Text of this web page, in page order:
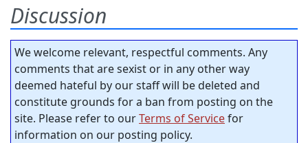
Discussion
We welcome relevant, respectful comments. Any
comments that are sexist or in any other way
deemed hateful by our staff will be deleted and
constitute grounds for a ban from posting on the
site. Please refer to ourTerms of Servicefor
information on our posting policy.